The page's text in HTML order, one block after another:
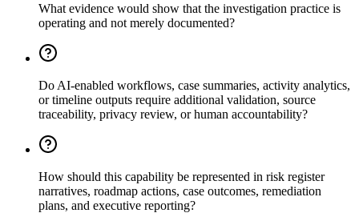
What evidence would show that the investigation practice is
operating and not merely documented?
Do AI-enabled workflows, case summaries, activity analytics,
or timeline outputs require additional validation, source
traceability, privacy review, or human accountability?
How should this capability be represented in risk register
narratives, roadmap actions, case outcomes, remediation
plans, and executive reporting?